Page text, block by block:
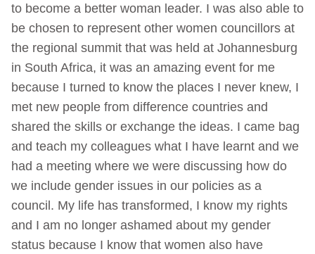
to become a better woman leader. I was also able to
be chosen to represent other women councillors at
the regional summit that was held at Johannesburg
in South Africa, it was an amazing event for me
because I turned to know the places I never knew, I
met new people from difference countries and
shared the skills or exchange the ideas. I came bag
and teach my colleagues what I have learnt and we
had a meeting where we were discussing how do
we include gender issues in our policies as a
council. My life has transformed, I know my rights
and I am no longer ashamed about my gender
status because I know that women also have